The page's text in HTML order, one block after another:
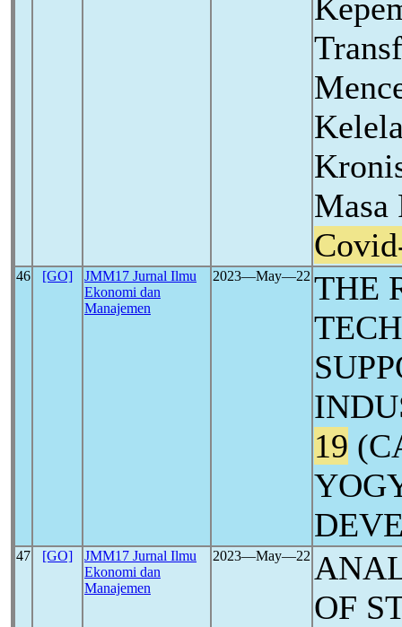
Masa
46 [GO]
JMM17 Jurnal Ilmu
Ekonomi dan
Manajemen
2023―May―22 THE
19
47 [GO]
JMM17 Jurnal Ilmu
Ekonomi dan
Manajemen
2023―May―22
OF